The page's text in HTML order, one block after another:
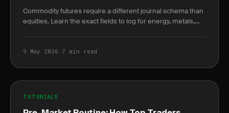
Commodity futures require a different journal schema than
equities. Learn the exact fields to log for energy, metals,
9 May 2026 · 7 min read
TUTORIALS